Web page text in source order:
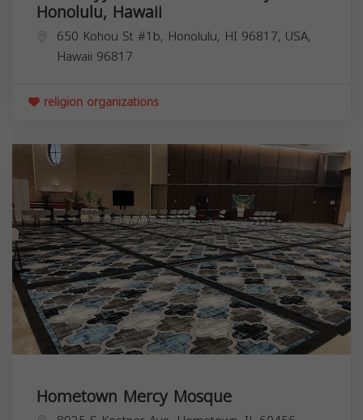
Honolulu, Hawaii
650 Kohou St #1b, Honolulu, HI 96817, USA,
Hawaii 96817
religion organizations
Hometown Mercy Mosque